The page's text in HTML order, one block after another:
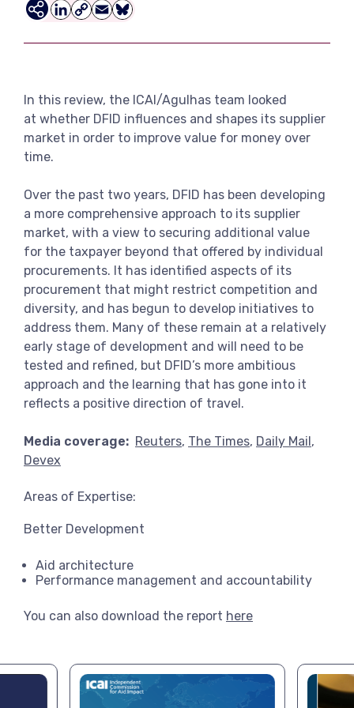
View moreBluesky
Email
Copy
LinkedIn
In this review, the ICAI/Agulhas team looked
at whether DFID influences and shapes its supplier
market in order to improve value for money over
time.
Over the past two years, DFID has been developing
a more comprehensive approach to its supplier
market, with a view to securing additional value
for the taxpayer beyond that offered by individual
procurements. It has identified aspects of its
procurement that might restrict competition and
diversity, and has begun to develop initiatives to
address them. Many of these remain at a relatively
early stage of development and will need to be
tested and refined, but DFID’s more ambitious
approach and the learning that has gone into it
reflects a positive direction of travel.
Media coverage: Reuters, The Times, Daily Mail,
Devex
Areas of Expertise:
Better Development
Aid architecture
Performance management and accountability
You can also download the report here